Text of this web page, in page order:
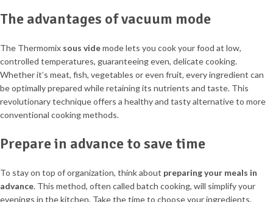
The advantages of vacuum mode
The Thermomix sous videmode lets you cook your food at low,
controlled temperatures, guaranteeing even, delicate cooking.
Whether it’s meat, fish, vegetables or even fruit, every ingredient can
be optimally prepared while retaining its nutrients and taste. This
revolutionary technique offers a healthy and tasty alternative to more
conventional cooking methods.
Prepare in advance to save time
To stay on top of organization, think about preparing your meals in
advance. This method, often called batch cooking, will simplify your
evenings in the kitchen. Take the time to choose your ingredients,